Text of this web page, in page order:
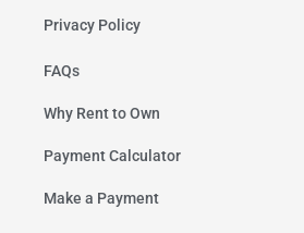
Privacy Policy
FAQs
Why Rent to Own
Payment Calculator
Make a Payment